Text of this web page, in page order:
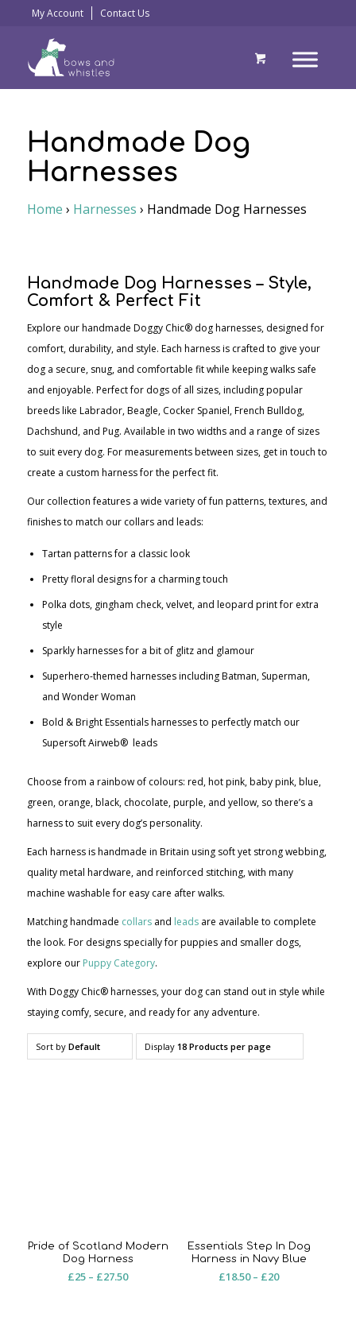
My Account Contact Us
Handmade Dog
Harnesses
Home › Harnesses › Handmade Dog Harnesses
Handmade Dog Harnesses – Style,
Comfort & Perfect Fit
Explore our handmade Doggy Chic® dog harnesses, designed for
comfort, durability, and style. Each harness is crafted to give your
dog a secure, snug, and comfortable fit while keeping walks safe
and enjoyable. Perfect for dogs of all sizes, including popular
breeds like Labrador, Beagle, Cocker Spaniel, French Bulldog,
Dachshund, and Pug. Available in two widths and a range of sizes
to suit every dog. For measurements between sizes, get in touch to
create a custom harness for the perfect fit.
Our collection features a wide variety of fun patterns, textures, and
finishes to match our collars and leads:
Tartan patterns for a classic look
Pretty floral designs for a charming touch
Polka dots, gingham check, velvet, and leopard print for extra
style
Sparkly harnesses for a bit of glitz and glamour
Superhero-themed harnesses including Batman, Superman,
and Wonder Woman
Bold & Bright Essentials harnesses to perfectly match our
Supersoft Airweb® leads
Choose from a rainbow of colours: red, hot pink, baby pink, blue,
green, orange, black, chocolate, purple, and yellow, so there’s a
harness to suit every dog’s personality.
Each harness is handmade in Britain using soft yet strong webbing,
quality metal hardware, and reinforced stitching, with many
machine washable for easy care after walks.
Matching handmade collarsand leadsare available to complete
the look. For designs specially for puppies and smaller dogs,
explore our Puppy Category.
With Doggy Chic® harnesses, your dog can stand out in style while
staying comfy, secure, and ready for any adventure.
Sort by Default Display 18 Products per page
Pride of Scotland Modern
Dog Harness
£25 – £27.50Price
Essentials Step In Dog
Harness in Navy Blue
£18.50– £20Price